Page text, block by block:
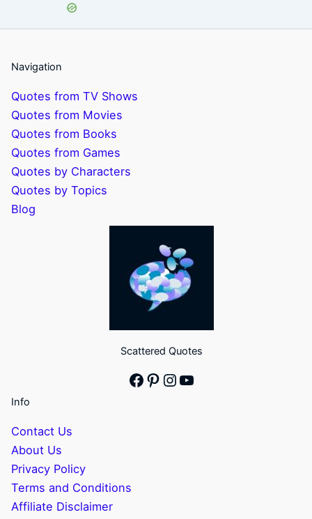
Navigation
Quotes from TV Shows
Quotes from Movies
Quotes from Books
Quotes from Games
Quotes by Characters
Quotes by Topics
Blog
Scattered Quotes
Facebook
Pinterest
Instagram
YouTube
Info
Contact Us
About Us
Privacy Policy
Terms and Conditions
Affiliate Disclaimer